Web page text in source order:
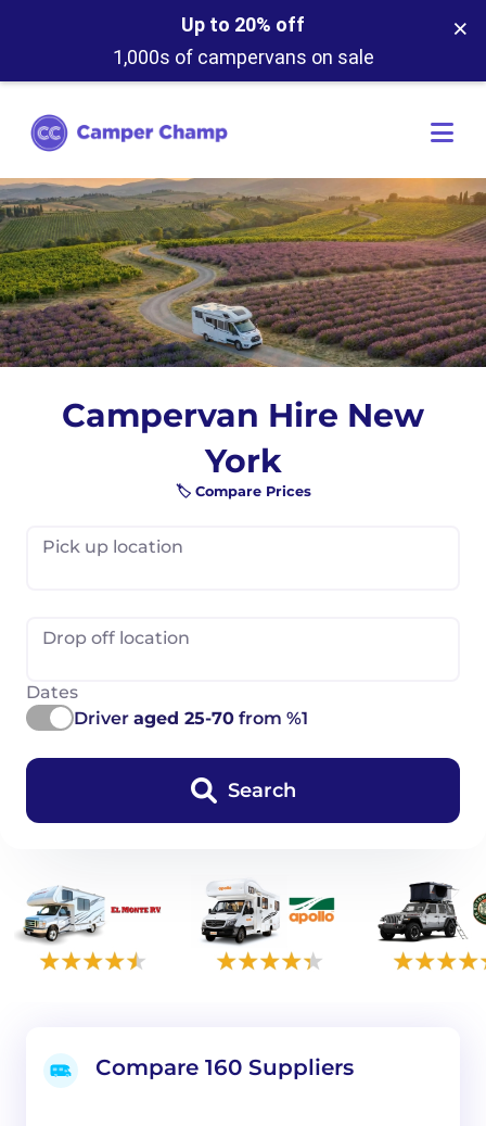
Up to 20% off
1,000s of campervans on sale
×
Campervan Hire New
York
🏷️ Compare Prices
Pick up location
Drop off location
Dates
Driver aged 25-70 from %1
Search
Compare 160 Suppliers